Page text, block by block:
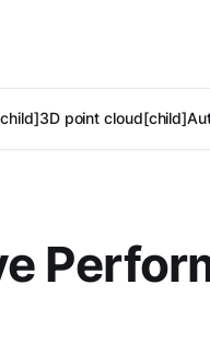
3D point cloud[child]